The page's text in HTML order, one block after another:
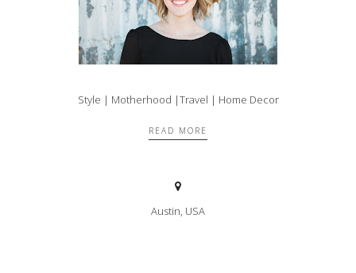
Style | Motherhood |Travel | Home Decor
READ MORE
Austin, USA